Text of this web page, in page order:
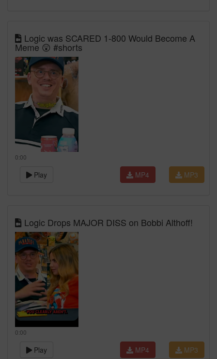
Logic was SCARED 1-800 Would Become A
Meme 😲 #shorts
0:00
Play MP3
MP4
Logic Drops MAJOR DISS on Bobbi Althoff!
0:00
Play MP3
MP4